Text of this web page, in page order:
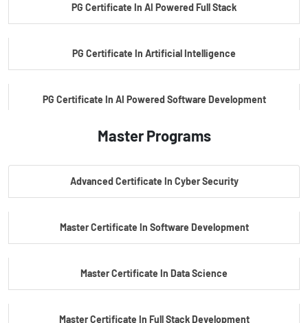
PG Certificate In AI Powered Full Stack
PG Certificate In Artificial Intelligence
PG Certificate In AI Powered Software Development
PG Certificate In AI Powered Cyber Security
Master Programs
Advanced Certificate In Cyber Security
Master Certificate In Software Development
Master Certificate In Data Science
Master Certificate In Full Stack Development